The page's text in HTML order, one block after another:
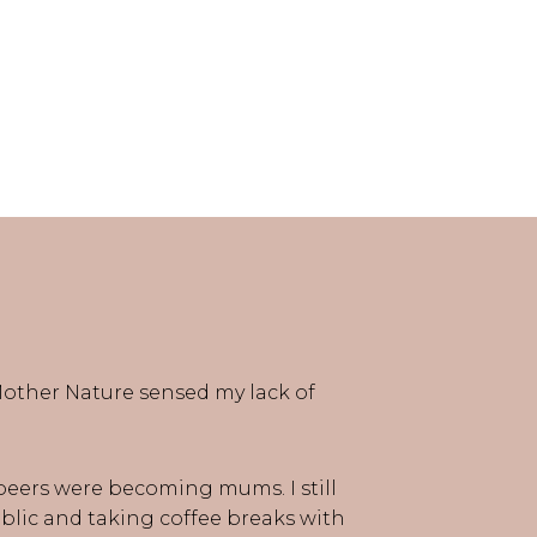
Nature sensed my lack of
were becoming mums. I still
and taking coffee breaks with